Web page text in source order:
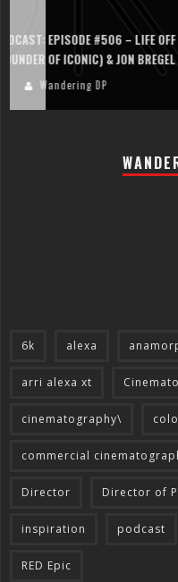
THE WANDERING DP
PERSONA,
6k alexa
arri alexa xt
cinematography\
commercial
Director Director of
inspiration podcast
RED Epic